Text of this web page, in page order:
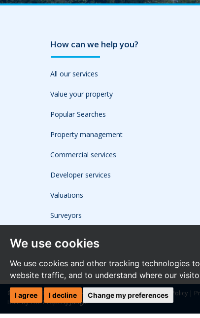
We use cookies
We use cookies and other tracking technologies
website traffic, and to understand where our
I agree I decline Change my preferences
How can we help you?
All our services
Value your property
Popular Searches
Property management
Commercial services
Developer services
Valuations
Surveyors
© 2026 The Frost Partnership |Terms of Use|Cookies Policy |
Built by The Property Jungle